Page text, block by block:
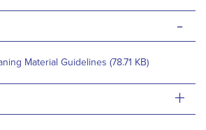
-
Material Guidelines (78.71 KB)
+